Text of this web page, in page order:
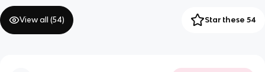
View all (54) Star these 54